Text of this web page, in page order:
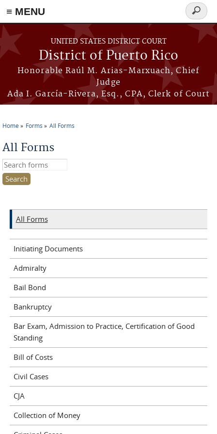
≡ MENU
Skip to main content
UNITED STATES DISTRICT COURT
District of Puerto Rico
Honorable Raúl M. Arias-Marxuach, Chief
Judge
Ada I. García-Rivera, Esq., CPA, Clerk of Court
Search
form
Home Forms All Forms
All Forms
Search this site
All Forms
Initiating Documents
Admiralty
Bail Bond
Bankruptcy
Bar Exam, Admission to Practice, Certification of Good
Standing
Bill of Costs
Civil Cases
CJA
Collection of Money